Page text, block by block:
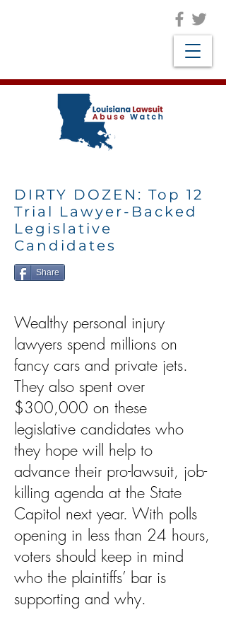
DIRTY DOZEN: Top 12
Trial Lawyer-Backed
Legislative
Candidates
Share
Wealthy personal injury
lawyers spend millions on
fancy cars and private jets.
They also spent over
$300,000 on these
legislative candidates who
they hope will help to
advance their pro-lawsuit, job-
killing agenda at the State
Capitol next year. With polls
opening in less than 24 hours,
voters should keep in mind
who the plaintiffs’ bar is
supporting and why.